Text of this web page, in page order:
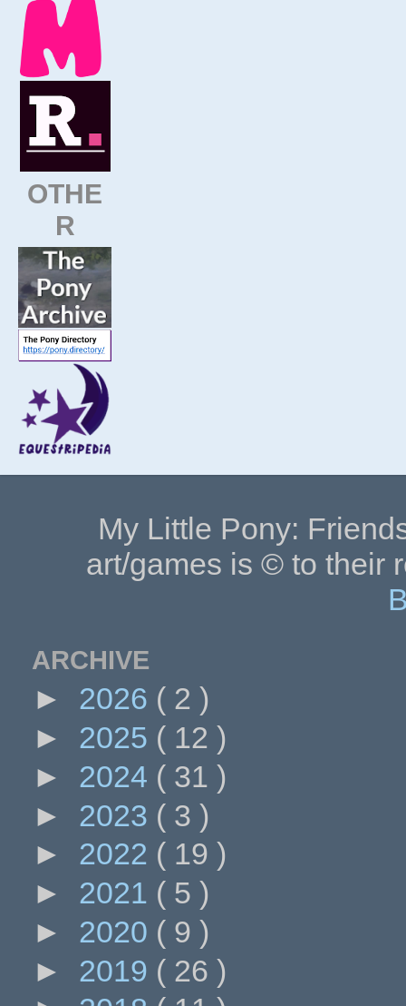
OTHE
R
My Little Pony:
art/games is © to their
ARCHIVE
► 2026 ( 2 )
► 2025 ( 12 )
► 2024 ( 31 )
► 2023 ( 3 )
► 2022 ( 19 )
► 2021 ( 5 )
► 2020 ( 9 )
► 2019 ( 26 )